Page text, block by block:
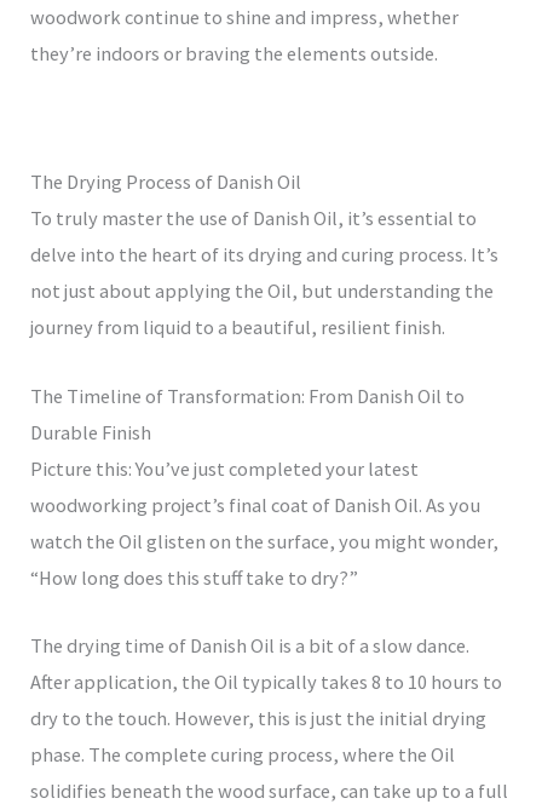
woodwork continue to shine and impress, whether
they’re indoors or braving the elements outside.
The Drying Process of Danish Oil
To truly master the use of Danish Oil, it’s essential to
delve into the heart of its drying and curing process. It’s
not just about applying the Oil, but understanding the
journey from liquid to a beautiful, resilient finish.
The Timeline of Transformation: From Danish Oil to
Durable Finish
Picture this: You’ve just completed your latest
woodworking project’s final coat of Danish Oil. As you
watch the Oil glisten on the surface, you might wonder,
“How long does this stuff take to dry?”
The drying time of Danish Oil is a bit of a slow dance.
After application, the Oil typically takes 8 to 10 hours to
dry to the touch. However, this is just the initial drying
phase. The complete curing process, where the Oil
solidifies beneath the wood surface, can take up to a full